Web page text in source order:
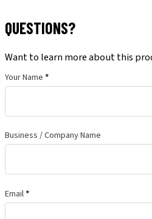
QUESTIONS?
Want to learn more about this
Your Name*
Business / Company Name
Email*